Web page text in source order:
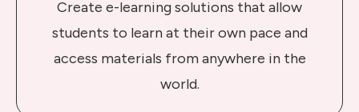
Create e-learning solutions that allow
students to learn at their own pace and
access materials from anywhere in the
world.